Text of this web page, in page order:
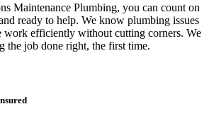
Maintenance Plumbing, you can count on
ready to help. We know plumbing issues
work efficiently without cutting corners. We
the job done right, the first time.